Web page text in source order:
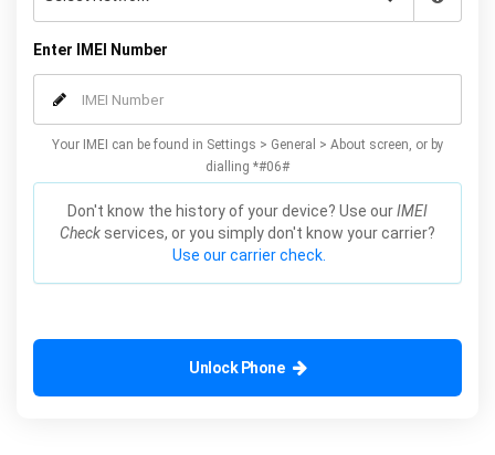
Enter IMEI Number
Your IMEI can be found in Settings > General > About screen, or by
dialling *#06#
Don't know the history of your device? Use ourIMEI
Check services, or you simply don't know your carrier?
Use our carrier check.
Unlock Phone